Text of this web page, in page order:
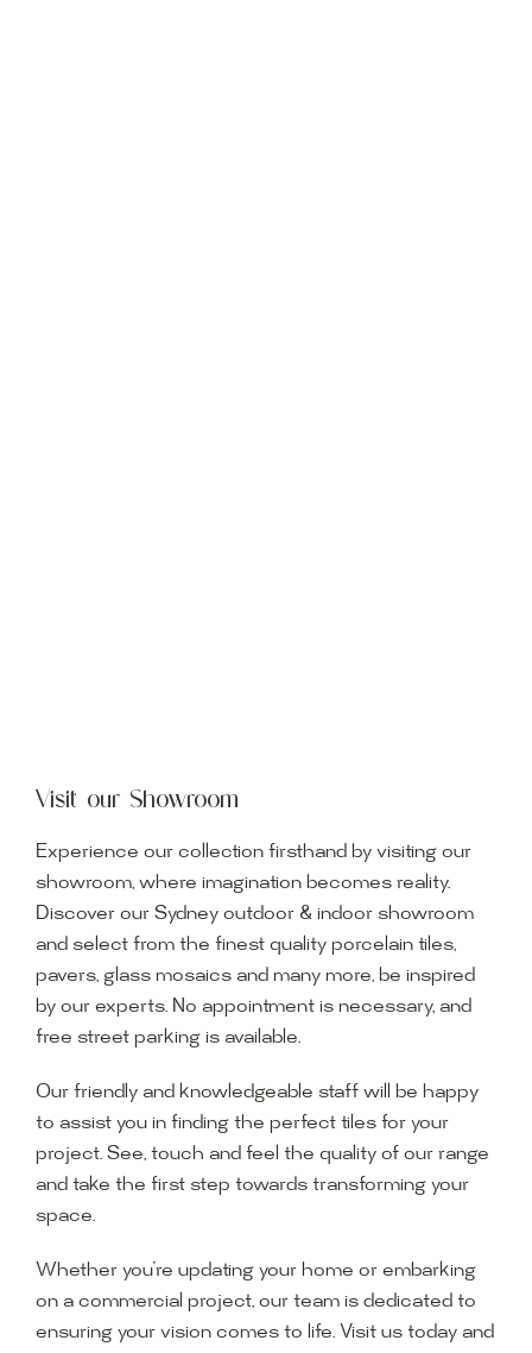
Visit our Showroom
Experience our collection firsthand by visiting our
showroom, where imagination becomes reality.
Discover our Sydney outdoor & indoor showroom
and select from the finest quality porcelain tiles,
pavers, glass mosaics and many more, be inspired
by our experts. No appointment is necessary, and
free street parking is available.
Our friendly and knowledgeable staff will be happy
to assist you in finding the perfect tiles for your
project. See, touch and feel the quality of our range
and take the first step towards transforming your
space.
Whether you’re updating your home or embarking
on a commercial project, our team is dedicated to
ensuring your vision comes to life. Visit us today and